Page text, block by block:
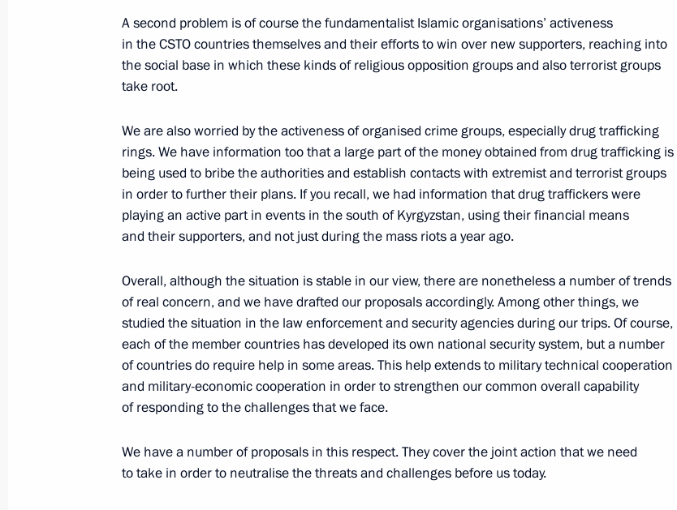
Interview by Dmitry Medvedev
August 5, 2011, 10:00
2 47m
August 3, 2011, Wednesday
Meeting on healthcare issues
August 3, 2011, 14:00 Sochi
August 2, 2011, Tuesday
Meeting with investment ombudsmen in federal districts
August 2, 2011, 15:00 Sochi
3
Excerpts from meeting with Governor of Kaliningrad Region Nikolai
Tsukanov
A second problem is of course the fundamentalist Islamic organisations’ activeness
in the CSTO countries themselves and their efforts to win over new supporters, reaching into
the social base in which these kinds of religious opposition groups and also terrorist groups
take root.
We are also worried by the activeness of organised crime groups, especially drug trafficking
rings. We have information too that a large part of the money obtained from drug trafficking is
being used to bribe the authorities and establish contacts with extremist and terrorist groups
in order to further their plans. If you recall, we had information that drug traffickers were
playing an active part in events in the south of Kyrgyzstan, using their financial means
and their supporters, and not just during the mass riots a year ago.
Overall, although the situation is stable in our view, there are nonetheless a number of trends
of real concern, and we have drafted our proposals accordingly. Among other things, we
studied the situation in the law enforcement and security agencies during our trips. Of course,
each of the member countries has developed its own national security system, but a number
of countries do require help in some areas. This help extends to military technical cooperation
and military-economic cooperation in order to strengthen our common overall capability
of responding to the challenges that we face.
We have a number of proposals in this respect. They cover the joint action that we need
to take in order to neutralise the threats and challenges before us today.